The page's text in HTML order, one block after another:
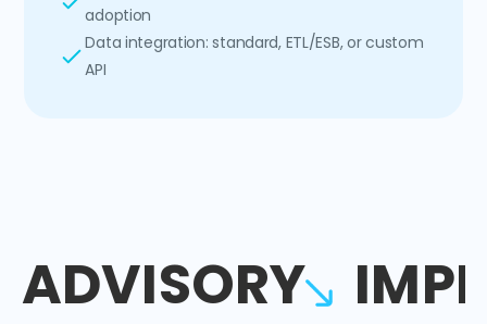
adoption
Data integration: standard, ETL/ESB, or custom
API
ADVISORY